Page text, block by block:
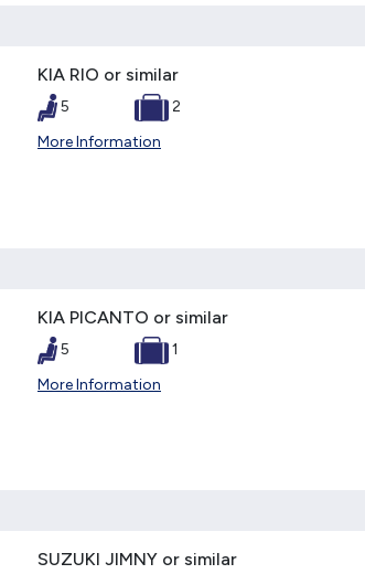
KIA RIO or similar
5
2
More Information
KIA PICANTO or similar
5
1
More Information
SUZUKI JIMNY or similar